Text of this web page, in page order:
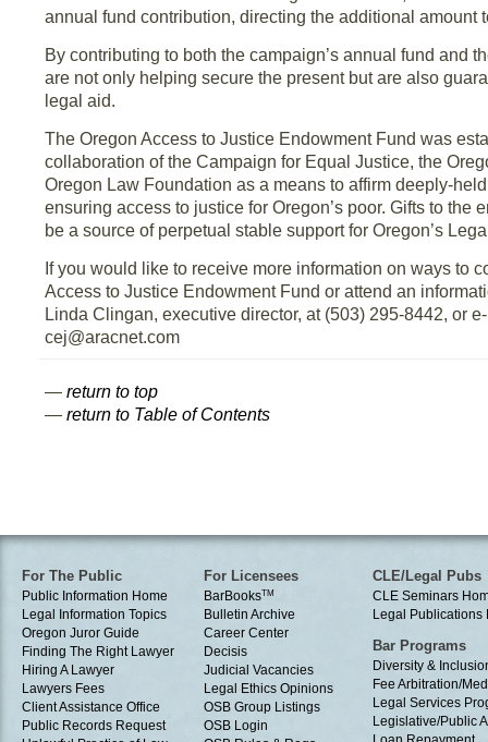
annual fund contribution, directing the additional amount
By contributing to both the campaign’s annual fund and
are not only helping secure the present but are also
legal aid.
The Oregon Access to Justice Endowment Fund was
collaboration of the Campaign for Equal Justice, the
Oregon Law Foundation as a means to affirm deeply-
ensuring access to justice for Oregon’s poor. Gifts to the
be a source of perpetual stable support for Oregon’s
If you would like to receive more information on ways to
Access to Justice Endowment Fund or attend an
Linda Clingan, executive director, at (503) 295-8442, or
cej@aracnet.com
— return to top
— return to Table of Contents
For The Public
Public Information Home
Legal Information Topics
Oregon Juror Guide
Finding The Right Lawyer
Hiring A Lawyer
Lawyers Fees
Client Assistance Office
Public Records Request
For Licensees
BarBooksTM
Bulletin Archive
Career Center
Decisis
Judicial Vacancies
Legal Ethics Opinions
OSB Group Listings
OSB Login
CLE/Legal Pubs
CLE Seminars
Legal Publications
Bar Programs
Diversity &
Fee Arbitration/
Legal Services
Legislative/Public